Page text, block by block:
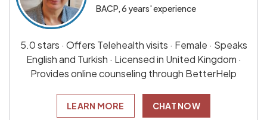
BACP, 6 years' experience
5.0 stars · Offers Telehealth visits · Female · Speaks
English and Turkish · Licensed in United Kingdom ·
Provides online counseling through BetterHelp
LEARN MORE CHAT NOW